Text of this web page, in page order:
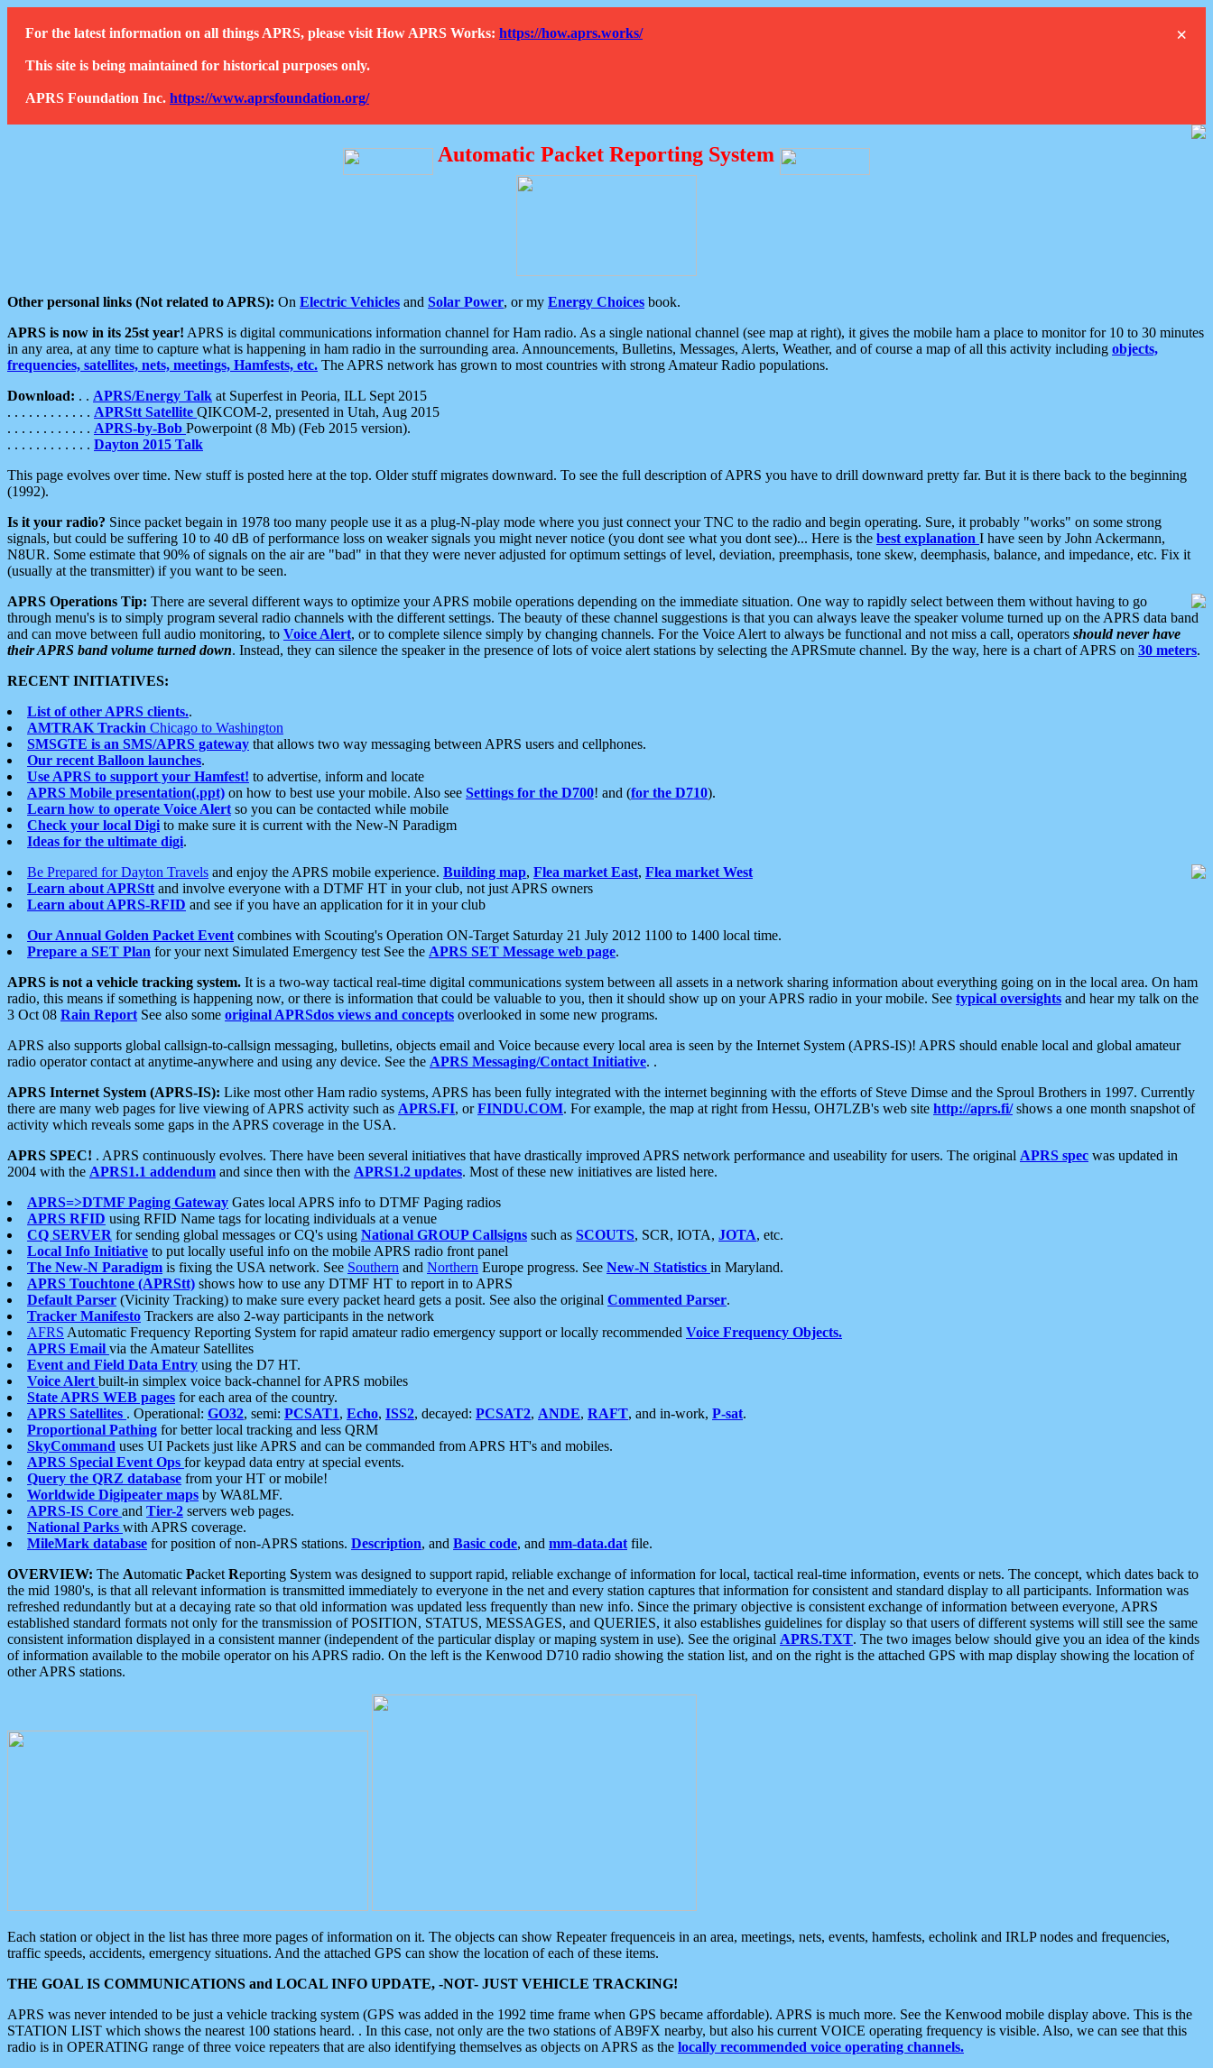
×
For the latest information on all things APRS, please visit How APRS Works: https://how.aprs.works/
This site is being maintained for historical purposes only.
APRS Foundation Inc. https://www.aprsfoundation.org/
Automatic Packet Reporting System
Other personal links (Not related to APRS): On Electric Vehicles and Solar Power, or my Energy Choices book.
APRS is now in its 25st year! APRS is digital communications information channel for Ham radio. As a single national channel (see map at right), it gives the mobile ham a place to monitor for 10 to 30 minutes
in any area, at any time to capture what is happening in ham radio in the surrounding area. Announcements, Bulletins, Messages, Alerts, Weather, and of course a map of all this activity including objects,
frequencies, satellites, nets, meetings, Hamfests, etc. The APRS network has grown to most countries with strong Amateur Radio populations.
Download: . . APRS/Energy Talk at Superfest in Peoria, ILL Sept 2015
. . . . . . . . . . . . APRStt Satellite QIKCOM-2, presented in Utah, Aug 2015
. . . . . . . . . . . . APRS-by-Bob Powerpoint (8 Mb) (Feb 2015 version).
. . . . . . . . . . . . Dayton 2015 Talk
This page evolves over time. New stuff is posted here at the top. Older stuff migrates downward. To see the full description of APRS you have to drill downward pretty far. But it is there back to the beginning
(1992).
Is it your radio? Since packet begain in 1978 too many people use it as a plug-N-play mode where you just connect your TNC to the radio and begin operating. Sure, it probably "works" on some strong
signals, but could be suffering 10 to 40 dB of performance loss on weaker signals you might never notice (you dont see what you dont see)... Here is the best explanation I have seen by John Ackermann,
N8UR. Some estimate that 90% of signals on the air are "bad" in that they were never adjusted for optimum settings of level, deviation, preemphasis, tone skew, deemphasis, balance, and impedance, etc. Fix it
(usually at the transmitter) if you want to be seen.
APRS Operations Tip: There are several different ways to optimize your APRS mobile operations depending on the immediate situation. One way to rapidly select between them without having to go
through menu's is to simply program several radio channels with the different settings. The beauty of these channel suggestions is that you can always leave the speaker volume turned up on the APRS data band
and can move between full audio monitoring, to Voice Alert, or to complete silence simply by changing channels. For the Voice Alert to always be functional and not miss a call, operators should never have
their APRS band volume turned down. Instead, they can silence the speaker in the presence of lots of voice alert stations by selecting the APRSmute channel. By the way, here is a chart of APRS on 30 meters.
RECENT INITIATIVES:
List of other APRS clients..
AMTRAK Trackin Chicago to Washington
SMSGTE is an SMS/APRS gateway that allows two way messaging between APRS users and cellphones.
Our recent Balloon launches.
Use APRS to support your Hamfest! to advertise, inform and locate
APRS Mobile presentation(.ppt) on how to best use your mobile. Also see Settings for the D700! and (for the D710).
Learn how to operate Voice Alert so you can be contacted while mobile
Check your local Digi to make sure it is current with the New-N Paradigm
Ideas for the ultimate digi.
Be Prepared for Dayton Travels and enjoy the APRS mobile experience. Building map, Flea market East, Flea market West
Learn about APRStt and involve everyone with a DTMF HT in your club, not just APRS owners
Learn about APRS-RFID and see if you have an application for it in your club
Our Annual Golden Packet Event combines with Scouting's Operation ON-Target Saturday 21 July 2012 1100 to 1400 local time.
Prepare a SET Plan for your next Simulated Emergency test See the APRS SET Message web page.
APRS is not a vehicle tracking system. It is a two-way tactical real-time digital communications system between all assets in a network sharing information about everything going on in the local area. On ham
radio, this means if something is happening now, or there is information that could be valuable to you, then it should show up on your APRS radio in your mobile. See typical oversights and hear my talk on the
3 Oct 08 Rain Report See also some original APRSdos views and concepts overlooked in some new programs.
APRS also supports global callsign-to-callsign messaging, bulletins, objects email and Voice because every local area is seen by the Internet System (APRS-IS)! APRS should enable local and global amateur
radio operator contact at anytime-anywhere and using any device. See the APRS Messaging/Contact Initiative. .
APRS Internet System (APRS-IS): Like most other Ham radio systems, APRS has been fully integrated with the internet beginning with the efforts of Steve Dimse and the Sproul Brothers in 1997. Currently
there are many web pages for live viewing of APRS activity such as APRS.FI, orFINDU.COM. For example, the map at right from Hessu, OH7LZB's web site http://aprs.fi/shows a one month snapshot of
activity which reveals some gaps in the APRS coverage in the USA.
APRS SPEC! . APRS continuously evolves. There have been several initiatives that have drastically improved APRS network performance and useability for users. The original APRS spec was updated in
2004 with the APRS1.1 addendum and since then with the APRS1.2 updates. Most of these new initiatives are listed here.
APRS=>DTMF Paging Gateway Gates local APRS info to DTMF Paging radios
APRS RFID using RFID Name tags for locating individuals at a venue
CQ SERVER for sending global messages or CQ's using National GROUP Callsigns such as SCOUTS, SCR, IOTA, JOTA, etc.
Local Info Initiative to put locally useful info on the mobile APRS radio front panel
The New-N Paradigm is fixing the USA network. See Southern and Northern Europe progress. See New-N Statistics in Maryland.
APRS Touchtone (APRStt) shows how to use any DTMF HT to report in to APRS
Default Parser (Vicinity Tracking) to make sure every packet heard gets a posit. See also the original Commented Parser.
Tracker Manifesto Trackers are also 2-way participants in the network
AFRS Automatic Frequency Reporting System for rapid amateur radio emergency support or locally recommended Voice Frequency Objects.
APRS Email via the Amateur Satellites
Event and Field Data Entry using the D7 HT.
Voice Alert built-in simplex voice back-channel for APRS mobiles
State APRS WEB pages for each area of the country.
APRS Satellites . Operational: GO32, semi: PCSAT1, Echo, ISS2, decayed: PCSAT2, ANDE, RAFT, and in-work, P-sat.
Proportional Pathing for better local tracking and less QRM
SkyCommand uses UI Packets just like APRS and can be commanded from APRS HT's and mobiles.
APRS Special Event Ops for keypad data entry at special events.
Query the QRZ database from your HT or mobile!
Worldwide Digipeater maps by WA8LMF.
APRS-IS Core and Tier-2 servers web pages.
National Parks with APRS coverage.
MileMark database for position of non-APRS stations. Description, and Basic code, and mm-data.dat file.
OVERVIEW: The Automatic Packet Reporting System was designed to support rapid, reliable exchange of information for local, tactical real-time information, events or nets. The concept, which dates back to
the mid 1980's, is that all relevant information is transmitted immediately to everyone in the net and every station captures that information for consistent and standard display to all participants. Information was
refreshed redundantly but at a decaying rate so that old information was updated less frequently than new info. Since the primary objective is consistent exchange of information between everyone, APRS
established standard formats not only for the transmission of POSITION, STATUS, MESSAGES, and QUERIES, it also establishes guidelines for display so that users of different systems will still see the same
consistent information displayed in a consistent manner (independent of the particular display or maping system in use). See the original APRS.TXT. The two images below should give you an idea of the kinds
of information available to the mobile operator on his APRS radio. On the left is the Kenwood D710 radio showing the station list, and on the right is the attached GPS with map display showing the location of
other APRS stations.
Each station or object in the list has three more pages of information on it. The objects can show Repeater frequenceis in an area, meetings, nets, events, hamfests, echolink and IRLP nodes and frequencies,
traffic speeds, accidents, emergency situations. And the attached GPS can show the location of each of these items.
THE GOAL IS COMMUNICATIONS and LOCAL INFO UPDATE, -NOT- JUST VEHICLE TRACKING!
APRS was never intended to be just a vehicle tracking system (GPS was added in the 1992 time frame when GPS became affordable). APRS is much more. See the Kenwood mobile display above. This is the
STATION LIST which shows the nearest 100 stations heard. . In this case, not only are the two stations of AB9FX nearby, but also his current VOICE operating frequency is visible. Also, we can see that this
radio is in OPERATING range of three voice repeaters that are also identifying themselves as objects on APRS as the locally recommended voice operating channels.